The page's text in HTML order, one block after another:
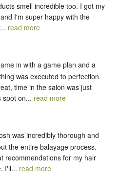
smell incredible too. I got my
I'm super happy with the
read more
in with a game plan and a
was executed to perfection.
time in the salon was just
spot on... read more
was incredibly thorough and
the entire balayage process.
recommendations for my hair
I'll... read more